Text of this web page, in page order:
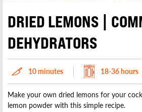
DRIED LEMONS |
DEHYDRATORS
10 minutes 18-36 hours
Make your own dried lemons for your
lemon powder with this simple recipe.